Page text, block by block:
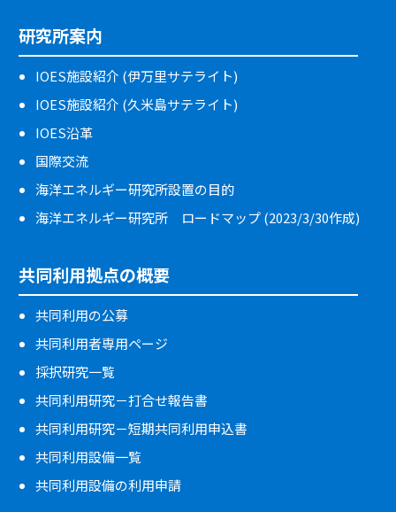
研究所案内
IOES施設紹介 (伊万里サテライト)
IOES施設紹介 (久米島サテライト)
IOES沿革
国際交流
海洋エネルギー研究所設置の目的
海洋エネルギー研究所 ロードマップ (2023/3/30作成)
共同利用拠点の概要
共同利用の公募
共同利用者専用ページ
採択研究一覧
共同利用研究－打合せ報告書
共同利用研究－短期共同利用申込書
共同利用設備一覧
共同利用設備の利用申請